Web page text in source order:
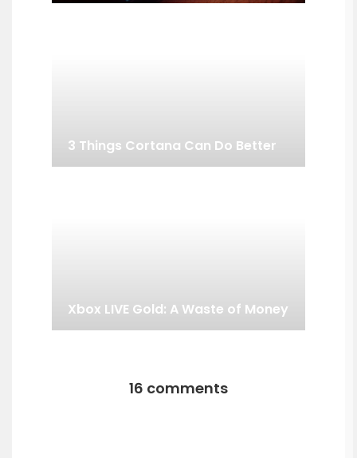
3 Things Cortana Can Do Better
Xbox LIVE Gold: A Waste of Money
16 comments